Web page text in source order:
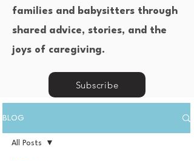
families and babysitters through
shared advice, stories, and the
joys of caregiving.​
Subscribe
BLOG
All Posts